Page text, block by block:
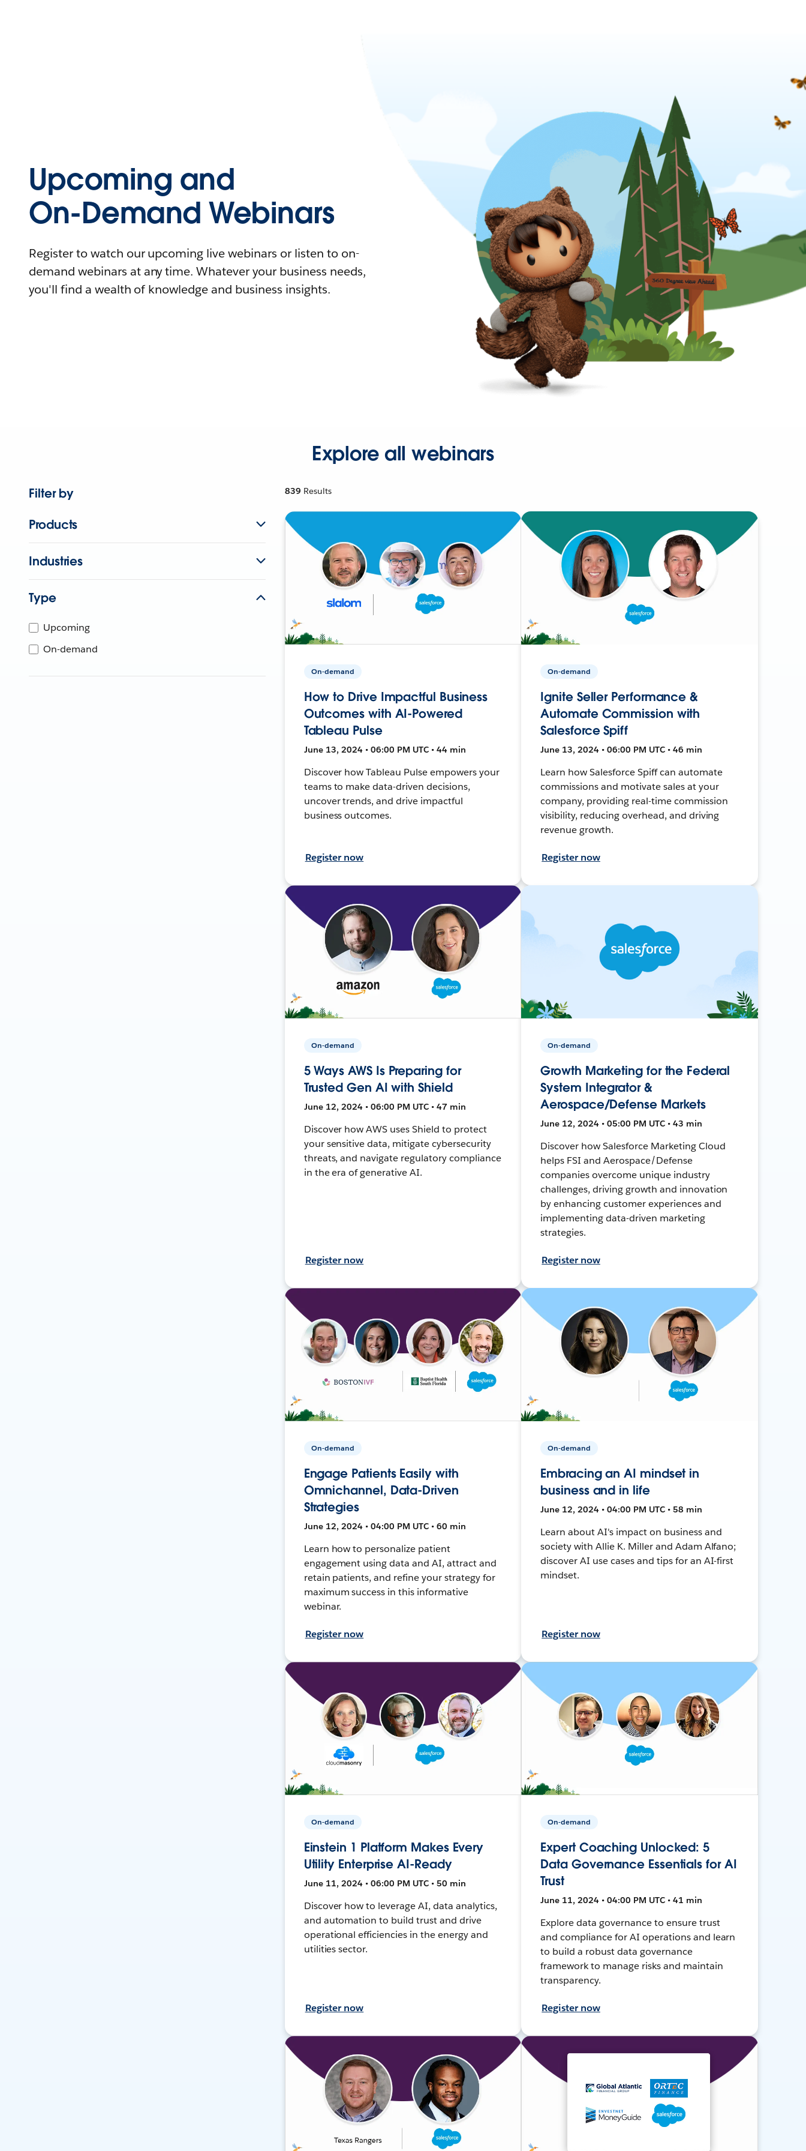
Upcoming and
On-Demand Webinars
Register to watch our upcoming live webinars or listen to on-
demand webinars at any time. Whatever your business needs,
you'll find a wealth of knowledge and business insights.
Explore all webinars
Filter by
Products
Industries
Type
Upcoming
On-demand
839 Results
On-demand
How to Drive Impactful Business
Outcomes with AI-Powered
Tableau Pulse
June 13, 2024 • 06:00 PM UTC • 44 min
Discover how Tableau Pulse empowers your
teams to make data-driven decisions,
uncover trends, and drive impactful
business outcomes.
Register now
On-demand
Ignite Seller Performance &
Automate Commission with
Salesforce Spiff
June 13, 2024 • 06:00 PM UTC • 46 min
Learn how Salesforce Spiff can automate
commissions and motivate sales at your
company, providing real-time commission
visibility, reducing overhead, and driving
revenue growth.
Register now
On-demand
5 Ways AWS Is Preparing for
Trusted Gen AI with Shield
June 12, 2024 • 06:00 PM UTC • 47 min
Discover how AWS uses Shield to protect
your sensitive data, mitigate cybersecurity
threats, and navigate regulatory compliance
in the era of generative AI.
Register now
On-demand
Growth Marketing for the Federal
System Integrator &
Aerospace/Defense Markets
June 12, 2024 • 05:00 PM UTC • 43 min
Discover how Salesforce Marketing Cloud
helps FSI and Aerospace/Defense
companies overcome unique industry
challenges, driving growth and innovation
by enhancing customer experiences and
implementing data-driven marketing
strategies.
Register now
On-demand
Engage Patients Easily with
Omnichannel, Data-Driven
Strategies
June 12, 2024 • 04:00 PM UTC • 60 min
Learn how to personalize patient
engagement using data and AI, attract and
retain patients, and refine your strategy for
maximum success in this informative
webinar.
Register now
On-demand
Embracing an AI mindset in
business and in life
June 12, 2024 • 04:00 PM UTC • 58 min
Learn about AI's impact on business and
society with Allie K. Miller and Adam Alfano;
discover AI use cases and tips for an AI-first
mindset.
Register now
On-demand
Einstein 1 Platform Makes Every
Utility Enterprise AI-Ready
June 11, 2024 • 06:00 PM UTC • 50 min
Discover how to leverage AI, data analytics,
and automation to build trust and drive
operational efficiencies in the energy and
utilities sector.
Register now
On-demand
Expert Coaching Unlocked: 5
Data Governance Essentials for AI
Trust
June 11, 2024 • 04:00 PM UTC • 41 min
Explore data governance to ensure trust
and compliance for AI operations and learn
to build a robust data governance
framework to manage risks and maintain
transparency.
Register now